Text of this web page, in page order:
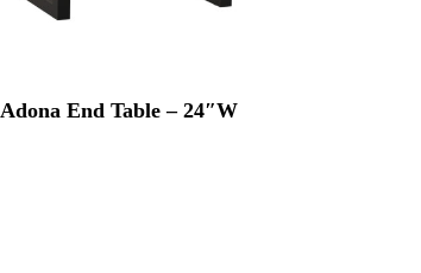
Adona End Table – 24″W